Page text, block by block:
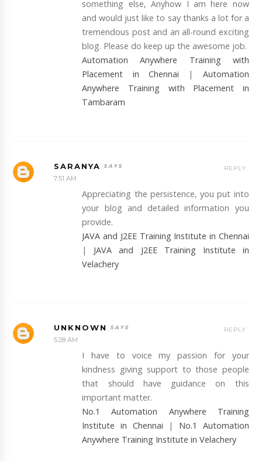
something else, Anyhow I am here now
and would just like to say thanks a lot for a
tremendous post and an all-round exciting
blog. Please do keep up the awesome job.
Automation Anywhere Training with
Placement in Chennai | Automation
Anywhere Training with Placement in
Tambaram
SARANYA
7:51 AM
Appreciating the persistence, you put into
your blog and detailed information you
provide.
JAVA and J2EE Training Institute in Chennai
| JAVA and J2EE Training Institute in
Velachery
REPLY
UNKNOWN
5:28 AM
I have to voice my passion for your
kindness giving support to those people
that should have guidance on this
important matter.
No.1 Automation Anywhere Training
Institute in Chennai | No.1 Automation
Anywhere Training Institute in Velachery
REPLY